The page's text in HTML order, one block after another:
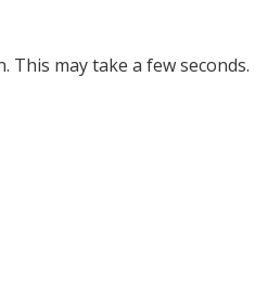
This may take a few seconds.